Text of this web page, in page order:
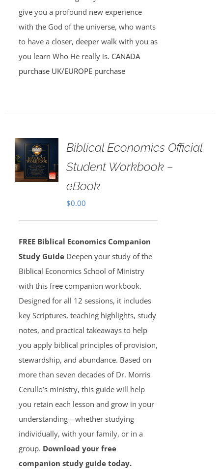
give you a profound new experience
with the God of the universe, who wants
to have a closer, deeper walk with you as
you learn Who He really is. CANADA
purchase UK/EUROPE purchase
Biblical Economics Official
Student Workbook –
eBook
$0.00
FREE Biblical Economics Companion
Study Guide Deepen your study of the
Biblical Economics School of Ministry
with this free companion workbook.
Designed for all 12 sessions, it includes
key Scriptures, teaching highlights, study
notes, and practical takeaways to help
you apply biblical principles of provision,
stewardship, and abundance. Based on
more than seven decades of Dr. Morris
Cerullo’s ministry, this guide will help
you retain each lesson and grow in your
understanding—whether studying
individually, with your family, or in a
group. Download your free
companion study guide today.